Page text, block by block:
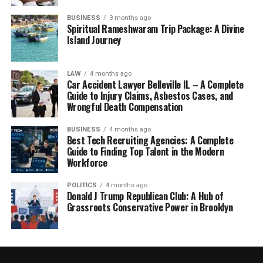
BUSINESS 3 months ago
Spiritual Rameshwaram Trip Package: A Divine
Island Journey
LAW 4 months ago
Car Accident Lawyer Belleville IL – A Complete
Guide to Injury Claims, Asbestos Cases, and
Wrongful Death Compensation
BUSINESS 4 months ago
Best Tech Recruiting Agencies: A Complete
Guide to Finding Top Talent in the Modern
Workforce
POLITICS 4 months ago
Donald J Trump Republican Club: A Hub of
Grassroots Conservative Power in Brooklyn